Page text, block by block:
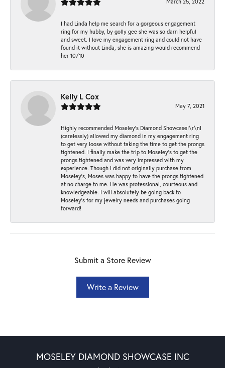
I had Linda help me search for a gorgeous engagement
ring for my hubby, by golly gee she was so darn helpful
and sweet. I love my engagement ring and could not have
found it without Linda, she is amazing would recommend
her 10/10
Kelly L Cox
May 7, 2021
Highly recommended Moseley’s Diamond Showcase!\r\nI
(carelessly) allowed my diamond in my engagement ring
to get very loose without taking the time to get the prongs
tightened. I finally make the trip to Moseley’s to get the
prongs tightened and was very impressed with my
experience. Though I did not originally purchase from
Moseley’s, Moses was happy to have the prongs tightened
at no charge to me. He was professional, courteous and
knowledgeable. I will absolutely be going back to
Moseley's for my jewelry needs and purchases going
forward!
Submit a Store Review
Write a Review
MOSELEY DIAMOND SHOWCASE INC